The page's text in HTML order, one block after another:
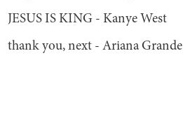
JESUS IS KING - Kanye West
thank you, next - Ariana Grande